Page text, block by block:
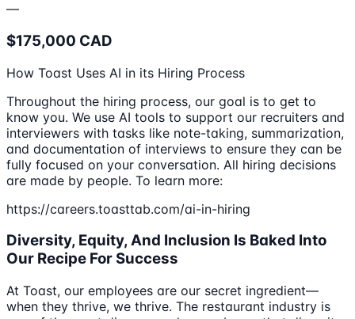
—
$175,000 CAD
How Toast Uses AI in its Hiring Process
Throughout the hiring process, our goal is to get to
know you. We use AI tools to support our recruiters and
interviewers with tasks like note-taking, summarization,
and documentation of interviews to ensure they can be
fully focused on your conversation. All hiring decisions
are made by people. To learn more:
https://careers.toasttab.com/ai-in-hiring
Diversity, Equity, And Inclusion Is Baked Into
Our Recipe For Success
At Toast, our employees are our secret ingredient—
when they thrive, we thrive. The restaurant industry is